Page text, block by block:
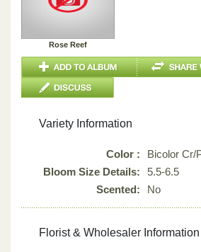
Rose Reef
Variety Information
Color :
Bicolor Cr/
Bloom Size Details:
5.5-6.5
Scented:
No
Florist & Wholesaler Information